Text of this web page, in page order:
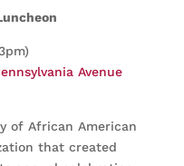
Avenue
of African American
that created